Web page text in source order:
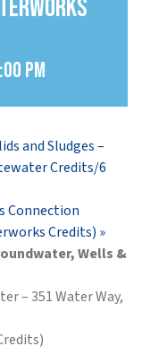
pm
and Sludges –
Credits/6
Connection
Credits) »
Wells &
– 351 Water Way,